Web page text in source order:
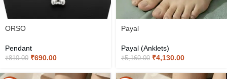
ORSO
Pendant
₹810.00 ₹690.00
Payal
Payal (Anklets)
₹5,160.00 ₹4,130.00